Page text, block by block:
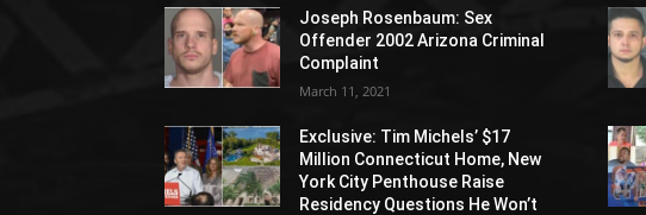
Joseph Rosenbaum: Sex
Offender 2002 Arizona Criminal
Complaint
March 11, 2021
Exclusive: Tim Michels’ $17
Million Connecticut Home, New
York City Penthouse Raise
Residency Questions He Won’t